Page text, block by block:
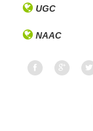
UGC
NAAC